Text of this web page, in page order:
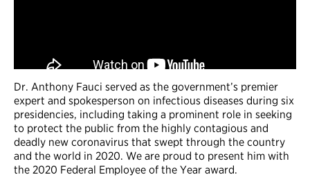
Dr. Anthony Fauci served as the government’s premier
expert and spokesperson on infectious diseases during six
presidencies, including taking a prominent role in seeking
to protect the public from the highly contagious and
deadly new coronavirus that swept through the country
and the world in 2020. We are proud to present him with
the 2020 Federal Employee of the Year award.